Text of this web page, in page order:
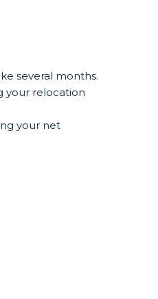
several months.
your relocation
your net